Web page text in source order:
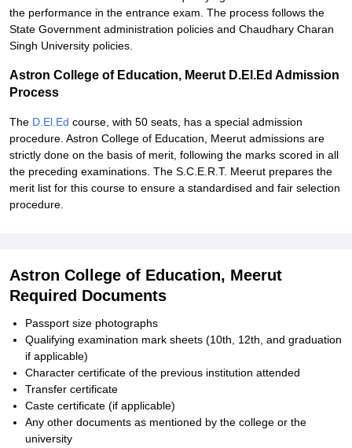
the performance in the entrance exam. The process follows the
State Government administration policies and Chaudhary Charan
Singh University policies.
Astron College of Education, Meerut D.El.Ed Admission
Process
The D.El.Ed course, with 50 seats, has a special admission
procedure. Astron College of Education, Meerut admissions are
strictly done on the basis of merit, following the marks scored in all
the preceding examinations. The S.C.E.R.T. Meerut prepares the
merit list for this course to ensure a standardised and fair selection
procedure.
Astron College of Education, Meerut
Required Documents
Passport size photographs
Qualifying examination mark sheets (10th, 12th, and graduation
if applicable)
Character certificate of the previous institution attended
Transfer certificate
Caste certificate (if applicable)
Any other documents as mentioned by the college or the
university